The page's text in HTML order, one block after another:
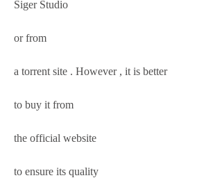
Siger Studio
or from
a torrent site . However , it is better
to buy it from
the official website
to ensure its quality